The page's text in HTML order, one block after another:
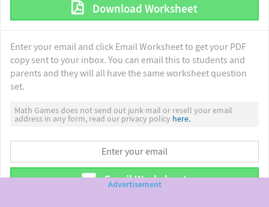
Download Worksheet
Enter your email and click Email Worksheet to get your PDF
copy sent to your inbox. You can email this to students and
parents and they will all have the same worksheet question
set.
Math Games does not send out junk mail or resell your email
address in any form, read our privacy policy here.
Email Worksheet